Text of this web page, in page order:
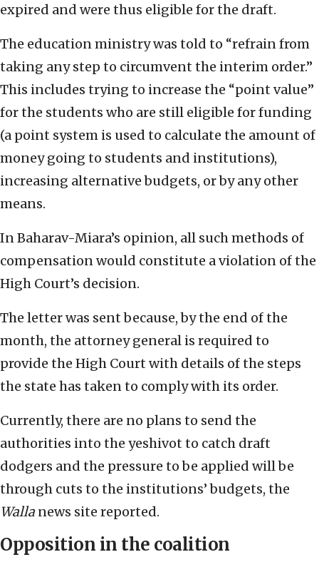
expired and were thus eligible for the draft.
The education ministry was told to “refrain from
taking any step to circumvent the interim order.”
This includes trying to increase the “point value”
for the students who are still eligible for funding
(a point system is used to calculate the amount of
money going to students and institutions),
increasing alternative budgets, or by any other
means.
In Baharav-Miara’s opinion, all such methods of
compensation would constitute a violation of the
High Court’s decision.
The letter was sent because, by the end of the
month, the attorney general is required to
provide the High Court with details of the steps
the state has taken to comply with its order.
Currently, there are no plans to send the
authorities into the yeshivot to catch draft
dodgers and the pressure to be applied will be
through cuts to the institutions’ budgets, the
Walla news site reported.
Opposition in the coalition